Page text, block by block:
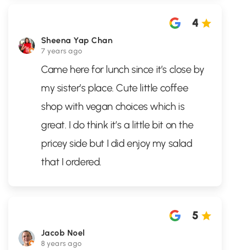
Sheena Yap Chan
7 years ago
4
Came here for lunch since it’s close by
my sister’s place. Cute little coffee
shop with vegan choices which is
great. I do think it’s a little bit on the
pricey side but I did enjoy my salad
that I ordered.
Jacob Noel
8 years ago
5